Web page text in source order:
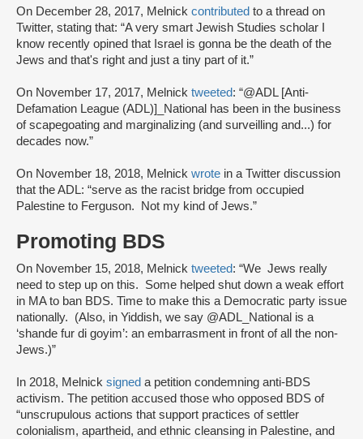
On December 28, 2017, Melnick contributed to a thread on
Twitter, stating that: “A very smart Jewish Studies scholar I
know recently opined that Israel is gonna be the death of the
Jews and that's right and just a tiny part of it.”
On November 17, 2017, Melnick tweeted: “@ADL [Anti-
Defamation League (ADL)]_National has been in the business
of scapegoating and marginalizing (and surveilling and...) for
decades now.”
On November 18, 2018, Melnick wrote in a Twitter discussion
that the ADL: “serve as the racist bridge from occupied
Palestine to Ferguson. Not my kind of Jews.”
Promoting BDS
On November 15, 2018, Melnick tweeted: “We Jews really
need to step up on this. Some helped shut down a weak effort
in MA to ban BDS. Time to make this a Democratic party issue
nationally. (Also, in Yiddish, we say @ADL_National is a
‘shande fur di goyim’: an embarrasment in front of all the non-
Jews.)”
In 2018, Melnick signed a petition condemning anti-BDS
activism. The petition accused those who opposed BDS of
“unscrupulous actions that support practices of settler
colonialism, apartheid, and ethnic cleansing in Palestine, and